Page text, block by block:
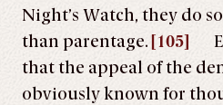
Night’s Watch, they do
than parentage. [105]
that the appeal of the
obviously known for